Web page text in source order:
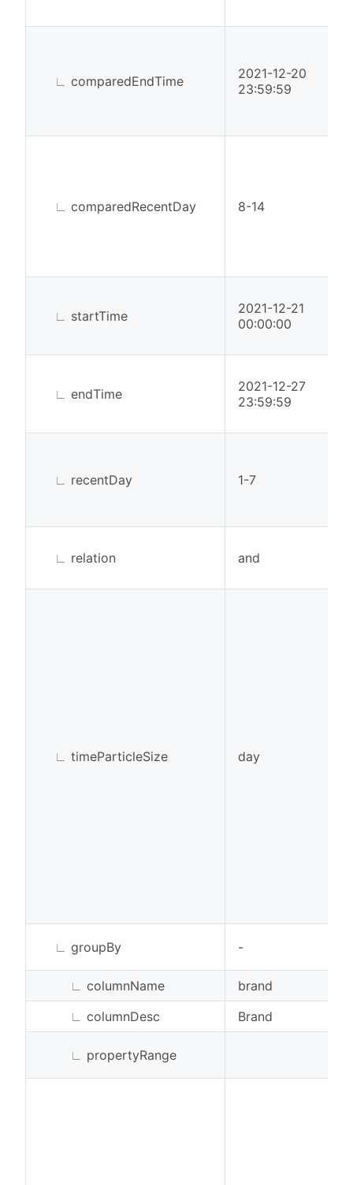
∟ comparedEndTime
2021-12-20
23:59:59
∟ comparedRecentDay 8-14
∟ startTime
2021-12-21
00:00:00
∟ endTime
2021-12-27
23:59:59
∟ recentDay 1-7
∟ relation and
∟ timeParticleSize day
∟ groupBy -
∟ columnName
brand
∟ columnDesc Brand
∟ propertyRange